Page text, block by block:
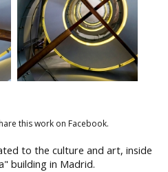
this work on Facebook.
to the culture and art, inside
building in Madrid.